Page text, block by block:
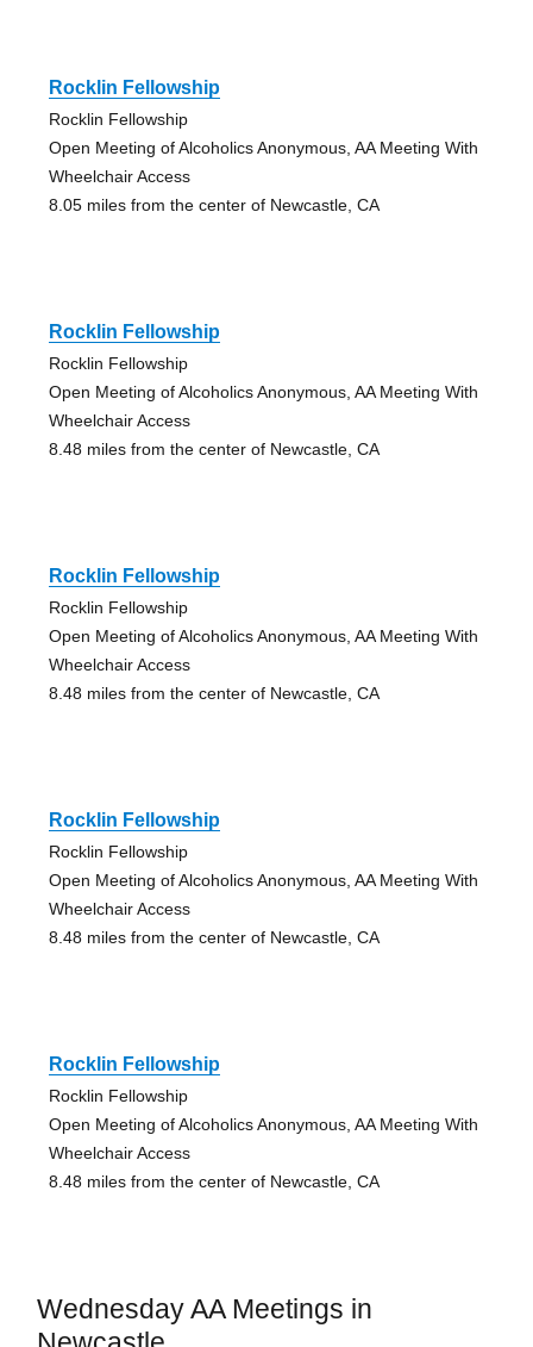
Rocklin Fellowship
Rocklin Fellowship
Open Meeting of Alcoholics Anonymous, AA Meeting With
Wheelchair Access
8.05 miles from the center of Newcastle, CA
Rocklin Fellowship
Rocklin Fellowship
Open Meeting of Alcoholics Anonymous, AA Meeting With
Wheelchair Access
8.48 miles from the center of Newcastle, CA
Rocklin Fellowship
Rocklin Fellowship
Open Meeting of Alcoholics Anonymous, AA Meeting With
Wheelchair Access
8.48 miles from the center of Newcastle, CA
Rocklin Fellowship
Rocklin Fellowship
Open Meeting of Alcoholics Anonymous, AA Meeting With
Wheelchair Access
8.48 miles from the center of Newcastle, CA
Rocklin Fellowship
Rocklin Fellowship
Open Meeting of Alcoholics Anonymous, AA Meeting With
Wheelchair Access
8.48 miles from the center of Newcastle, CA
Wednesday AA Meetings in